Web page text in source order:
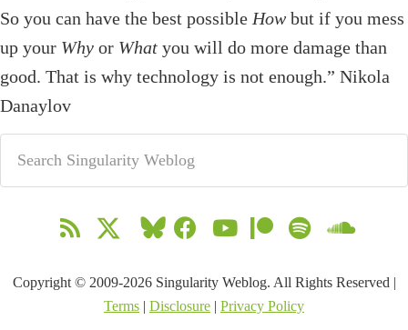
So you can have the best possible How but if you mess
up your Why or What you will do more damage than
good. That is why technology is not enough.” Nikola
Danaylov
Copyright © 2009-2026 Singularity Weblog. All Rights Reserved |
Terms | Disclosure | Privacy Policy